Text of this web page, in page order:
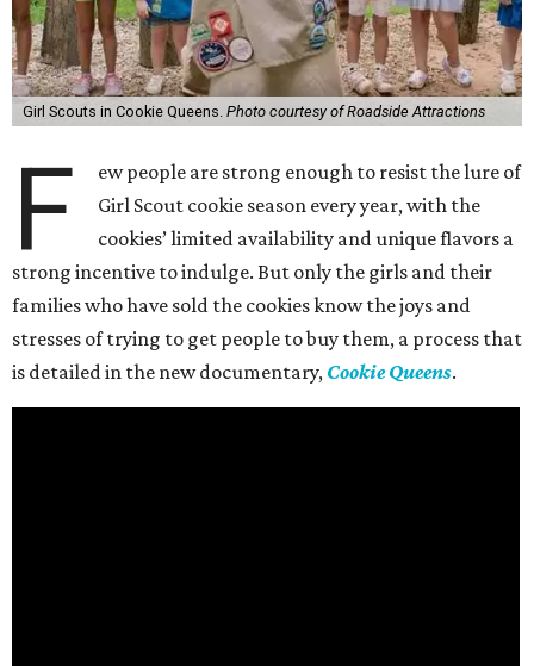
Girl Scouts in Cookie Queens. Photo courtesy of Roadside Attractions
F
ew people are strong enough to resist the lure of
Girl Scout cookie season every year, with the
cookies’ limited availability and unique flavors a
strong incentive to indulge. But only the girls and their
families who have sold the cookies know the joys and
stresses of trying to get people to buy them, a process that
is detailed in the new documentary, Cookie Queens.